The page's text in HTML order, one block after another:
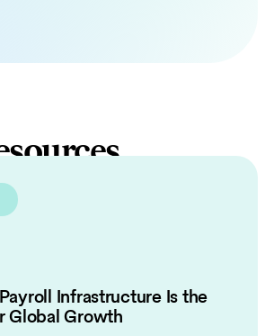
Infrastructure Is the
Global Growth